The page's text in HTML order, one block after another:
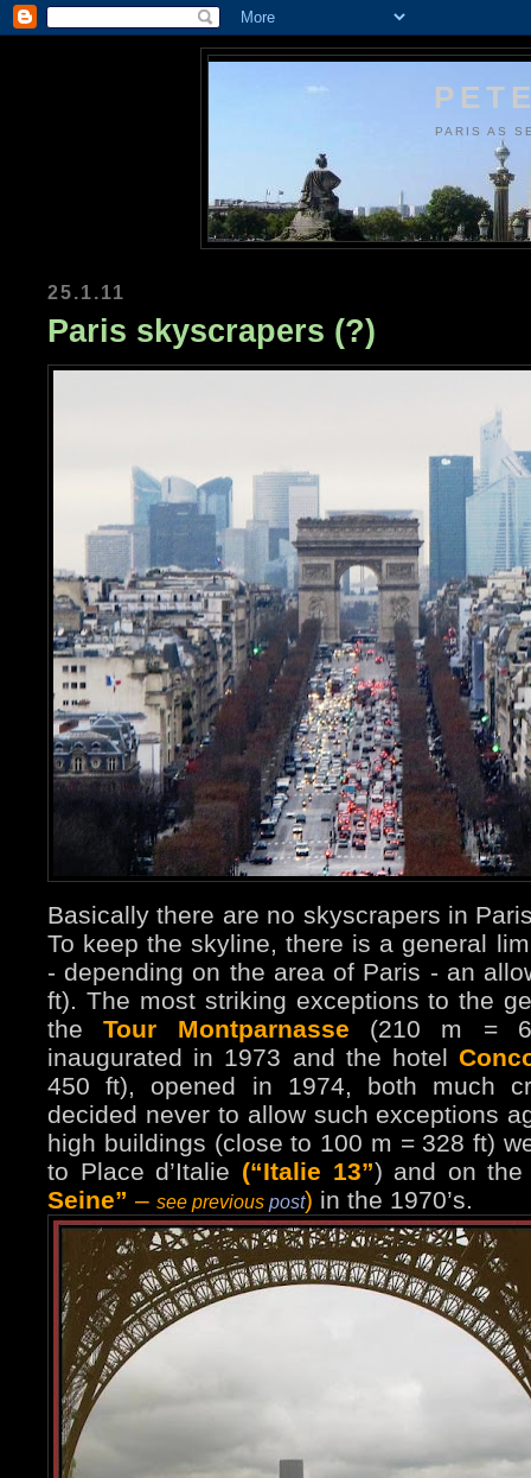
PARIS AS
25.1.11
Paris skyscrapers (?)
Basically there are no skyscrapers in
To keep the skyline, there is a general
- depending on the area of Paris - an
ft). The most striking exceptions to the
theTour Montparnasse (210 m =
inaugurated in 1973 and the hotel
450 ft), opened in 1974, both much
decided never to allow such exceptions
high buildings (close to 100 m = 328 ft)
to Place d’Italie (“Italie 13”) and on the
Seine” – see previous post) in the 1970’s.